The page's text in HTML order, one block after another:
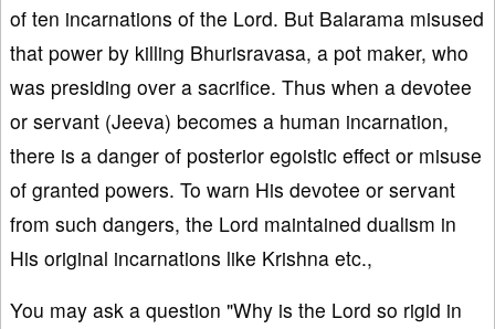
of ten incarnations of the Lord. But Balarama misused
that power by killing Bhurisravasa, a pot maker, who
was presiding over a sacrifice. Thus when a devotee
or servant (Jeeva) becomes a human incarnation,
there is a danger of posterior egoistic effect or misuse
of granted powers. To warn His devotee or servant
from such dangers, the Lord maintained dualism in
His original incarnations like Krishna etc.,
You may ask a question "Why is the Lord so rigid in